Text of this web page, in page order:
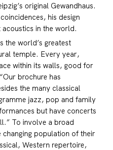
original Gewandhaus.
his design
in the world.
the world’s greatest
temple. Every year,
within its walls, good for
brochure has
the many classical
jazz, pop and family
but have concerts
To involve a broad
population of their
Western repertoire,